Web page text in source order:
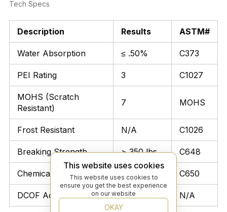
Tech Specs
Description Results ASTM#
Water Absorption ≤ .50% C373
PEI Rating 3 C1027
MOHS (Scratch
Resistant)
7 MOHS
Frost Resistant N/A C1026
Breaking Strength > 350 lbs C648
Chemical Resistant Unaffected C650
DCOF Acutest ≥ 0.42 N/A
This website uses cookies
This website uses cookies to
ensure you get the best experience
on our website
OKAY